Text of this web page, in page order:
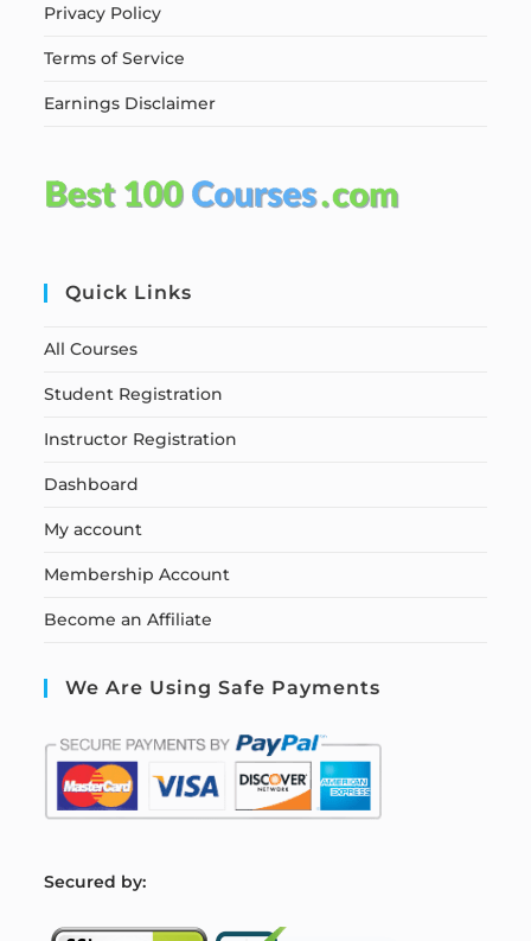
Privacy Policy
Terms of Service
Earnings Disclaimer
Quick Links
All Courses
Student Registration
Instructor Registration
Dashboard
My account
Membership Account
Become an Affiliate
We Are Using Safe Payments
Secured by: